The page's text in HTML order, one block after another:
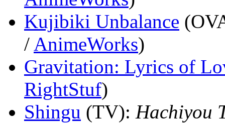
Kujibiki Unbalance
/ AnimeWorks)
Gravitation: Lyrics of
RightStuf)
Shingu (TV): Hachiyou